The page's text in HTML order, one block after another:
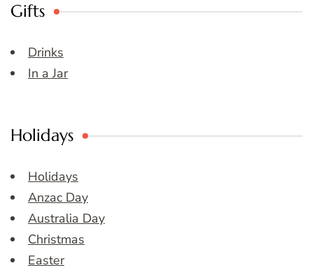
Gifts
Drinks
In a Jar
Holidays
Holidays
Anzac Day
Australia Day
Christmas
Easter